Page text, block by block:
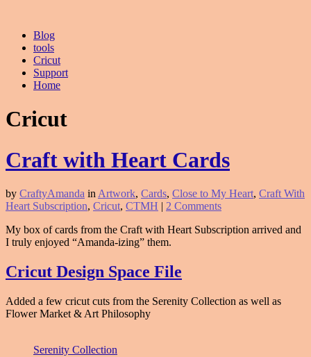
Blog
tools
Cricut
Support
Home
Cricut
Craft with Heart Cards
by CraftyAmanda in Artwork, Cards, Close to My Heart, Craft With
Heart Subscription, Cricut, CTMH | 2 Comments
My box of cards from the Craft with Heart Subscription arrived and
I truly enjoyed “Amanda-izing” them.
Cricut Design Space File
Added a few cricut cuts from the Serenity Collection as well as
Flower Market & Art Philosophy
Serenity Collection